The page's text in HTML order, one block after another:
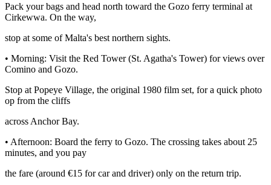
Pack your bags and head north toward the Gozo ferry terminal at
Cirkewwa. On the way,
stop at some of Malta's best northern sights.
• Morning: Visit the Red Tower (St. Agatha's Tower) for views over
Comino and Gozo.
Stop at Popeye Village, the original 1980 film set, for a quick photo
op from the cliffs
across Anchor Bay.
• Afternoon: Board the ferry to Gozo. The crossing takes about 25
minutes, and you pay
the fare (around €15 for car and driver) only on the return trip.